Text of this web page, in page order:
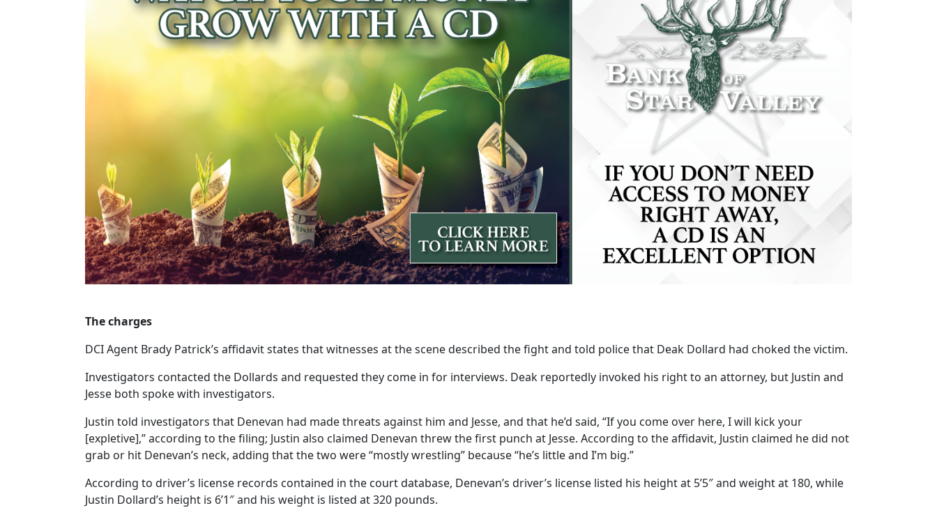
The charges
DCI Agent Brady Patrick’s affidavit states that witnesses at the scene described the fight and told police that Deak Dollard had choked the victim.
Investigators contacted the Dollards and requested they come in for interviews. Deak reportedly invoked his right to an attorney, but Justin and
Jesse both spoke with investigators.
Justin told investigators that Denevan had made threats against him and Jesse, and that he’d said, “If you come over here, I will kick your
[expletive],” according to the filing; Justin also claimed Denevan threw the first punch at Jesse. According to the affidavit, Justin claimed he did not
grab or hit Denevan’s neck, adding that the two were “mostly wrestling” because “he’s little and I’m big.”
According to driver’s license records contained in the court database, Denevan’s driver’s license listed his height at 5’5″ and weight at 180, while
Justin Dollard’s height is 6’1″ and his weight is listed at 320 pounds.